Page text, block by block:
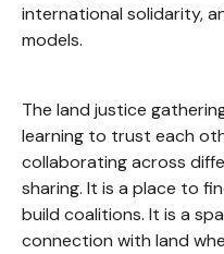
international solidarity,
models.
The land justice
learning to trust each
collaborating across
sharing. It is a place to
build coalitions. It is a
connection with land